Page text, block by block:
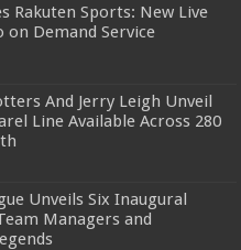
Rakuten Sports: New Live
on Demand Service
And Jerry Leigh Unveil
Line Available Across 280
Unveils Six Inaugural
Managers and